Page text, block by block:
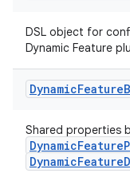
DSL object for
Dynamic Feature
DynamicFeature
Shared properties